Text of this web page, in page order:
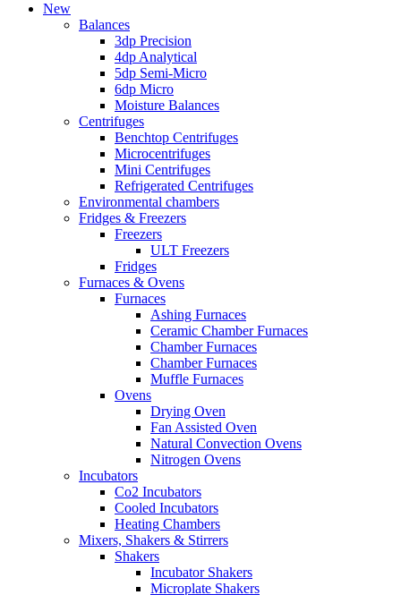
New
Balances
3dp Precision
4dp Analytical
5dp Semi-Micro
6dp Micro
Moisture Balances
Centrifuges
Benchtop Centrifuges
Microcentrifuges
Mini Centrifuges
Refrigerated Centrifuges
Environmental chambers
Fridges & Freezers
Freezers
ULT Freezers
Fridges
Furnaces & Ovens
Furnaces
Ashing Furnaces
Ceramic Chamber Furnaces
Chamber Furnaces
Chamber Furnaces
Muffle Furnaces
Ovens
Drying Oven
Fan Assisted Oven
Natural Convection Ovens
Nitrogen Ovens
Incubators
Co2 Incubators
Cooled Incubators
Heating Chambers
Mixers, Shakers & Stirrers
Shakers
Incubator Shakers
Microplate Shakers